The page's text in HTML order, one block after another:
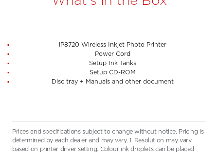
iP8720 Wireless Inkjet Photo Printer
Power Cord
Setup Ink Tanks
Setup CD-ROM
Disc tray + Manuals and other document
Prices and specifications subject to change without notice. Pricing is
determined by each dealer and may vary. 1. Resolution may vary
based on printer driver setting. Colour ink droplets can be placed